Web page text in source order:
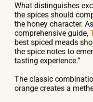
What distinguishes
the spices should
the honey character.
comprehensive guide,
best spiced meads
the spice notes to
tasting experience.”
The classic
orange creates a